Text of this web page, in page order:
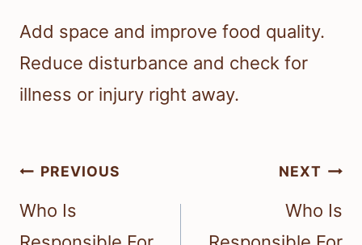
Add space and improve food quality.
Reduce disturbance and check for
illness or injury right away.
Post
navigation
PREVIOUS
Who Is
NEXT
Who Is